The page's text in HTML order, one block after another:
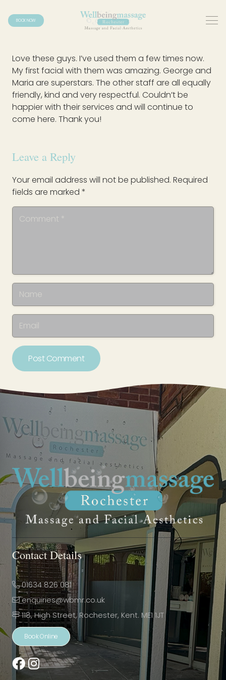
BOOK NOW
Love these guys. I’ve used them a few times now.
My first facial with them was amazing. George and
Maria are superstars. The other staff are all equally
friendly, kind and very respectful. Couldn’t be
happier with their services and will continue to
come here. Thank you!
Leave a Reply
Your email address will not be published. Required
fields are marked *
Post Comment
Contact Details
01634 826 081
enquiries@wbmr.co.uk
118, High Street, Rochester, Kent. ME1 1JT
Book Online